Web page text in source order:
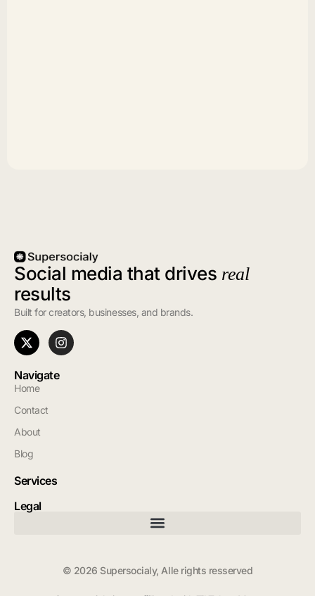
Social media that drives real
results
Built for creators, businesses, and brands.
Navigate
Home
Contact
About
Blog
Services
Legal
© 2026 Supersocialy, Alle rights resserved